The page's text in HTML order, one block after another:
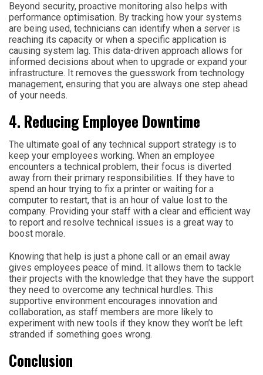
Beyond security, proactive monitoring also helps with
performance optimisation. By tracking how your systems
are being used, technicians can identify when a server is
reaching its capacity or when a specific application is
causing system lag. This data-driven approach allows for
informed decisions about when to upgrade or expand your
infrastructure. It removes the guesswork from technology
management, ensuring that you are always one step ahead
of your needs.
4. Reducing Employee Downtime
The ultimate goal of any technical support strategy is to
keep your employees working. When an employee
encounters a technical problem, their focus is diverted
away from their primary responsibilities. If they have to
spend an hour trying to fix a printer or waiting for a
computer to restart, that is an hour of value lost to the
company. Providing your staff with a clear and efficient way
to report and resolve technical issues is a great way to
boost morale.
Knowing that help is just a phone call or an email away
gives employees peace of mind. It allows them to tackle
their projects with the knowledge that they have the support
they need to overcome any technical hurdles. This
supportive environment encourages innovation and
collaboration, as staff members are more likely to
experiment with new tools if they know they won’t be left
stranded if something goes wrong.
Conclusion